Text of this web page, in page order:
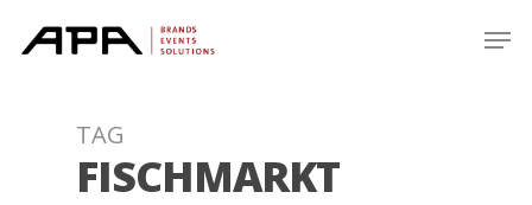
TAG
FISCHMARKT